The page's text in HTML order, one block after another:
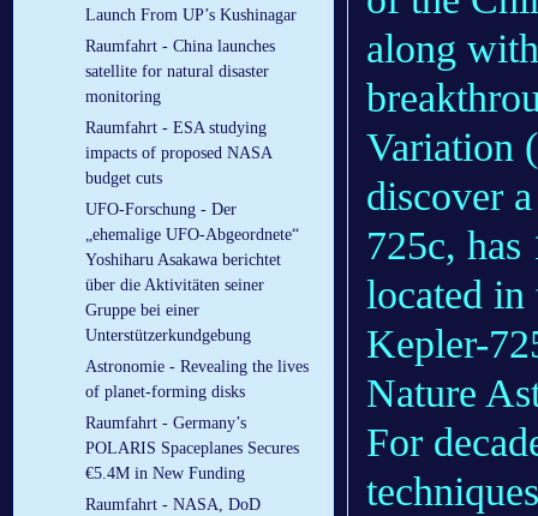
Launch From UP’s Kushinagar
Raumfahrt - China launches
satellite for natural disaster
monitoring
Raumfahrt - ESA studying
impacts of proposed NASA
budget cuts
UFO-Forschung - Der
„ehemalige UFO-Abgeordnete“
Yoshiharu Asakawa berichtet
über die Aktivitäten seiner
Gruppe bei einer
Unterstützerkundgebung
Astronomie - Revealing the lives
of planet-forming disks
Raumfahrt - Germany’s
POLARIS Spaceplanes Secures
€5.4M in New Funding
Raumfahrt - NASA, DoD
along
Variation
discover
725c, has
located in
Kepler-
Nature
For